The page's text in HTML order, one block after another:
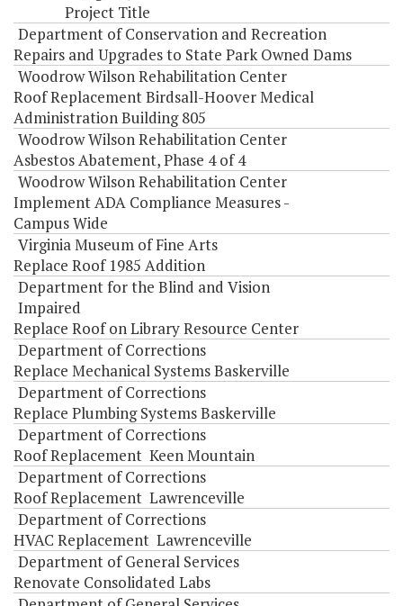
Project Title
Department of Conservation and Recreation
Repairs and Upgrades to State Park Owned Dams
Woodrow Wilson Rehabilitation Center
Roof Replacement Birdsall-Hoover Medical
Administration Building 805
Woodrow Wilson Rehabilitation Center
Asbestos Abatement, Phase 4 of 4
Woodrow Wilson Rehabilitation Center
Implement ADA Compliance Measures -
Campus Wide
Virginia Museum of Fine Arts
Replace Roof 1985 Addition
Department for the Blind and Vision
Impaired
Replace Roof on Library Resource Center
Department of Corrections
Replace Mechanical Systems Baskerville
Department of Corrections
Replace Plumbing Systems Baskerville
Department of Corrections
Roof Replacement Keen Mountain
Department of Corrections
Roof Replacement Lawrenceville
Department of Corrections
HVAC Replacement Lawrenceville
Department of General Services
Renovate Consolidated Labs